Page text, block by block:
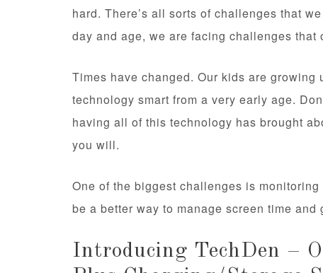
hard. There’s all sorts of challenges that
day and age, we are facing challenges
Times have changed. Our kids are
technology smart from a very early age.
having all of this technology has brought
you will.
One of the biggest challenges is
be a better way to manage screen time
Introducing TechDen –